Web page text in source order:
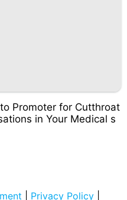
Promoter for Cutthroat
in Your Medical s
Privacy Policy